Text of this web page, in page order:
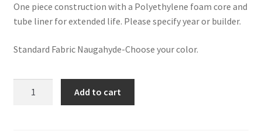
One piece construction with a Polyethylene foam core and
tube liner for extended life. Please specify year or builder.
Standard Fabric Naugahyde-Choose your color.
Add to cart